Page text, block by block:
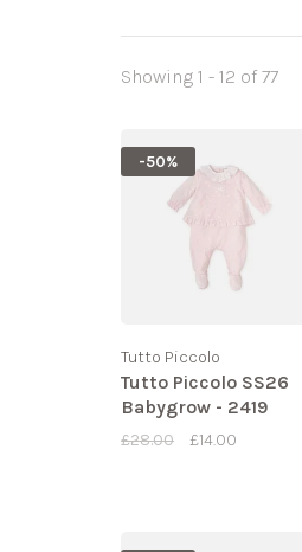
Showing 1 - 12 of 77
-50%
Tutto Piccolo
Tutto Piccolo SS26
Babygrow - 2419
£28.00 £14.00